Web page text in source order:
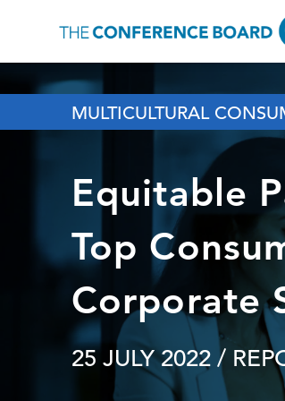
MULTICULTURAL
Equitable
Top
Corporate
25 JULY 2022 /